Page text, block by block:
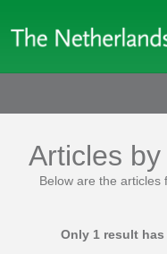
Articles
Below are the articles
Only 1 result